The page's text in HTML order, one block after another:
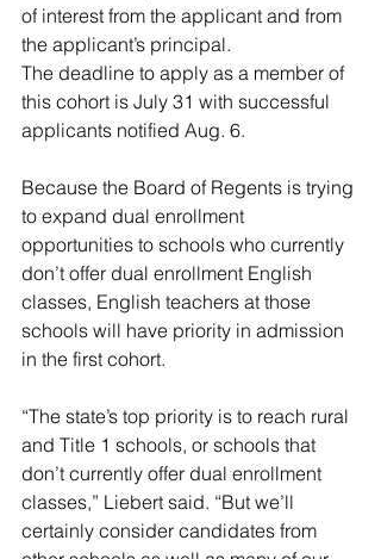
of interest from the applicant and from
the applicant’s principal.
The deadline to apply as a member of
this cohort is July 31 with successful
applicants notified Aug. 6.
Because the Board of Regents is trying
to expand dual enrollment
opportunities to schools who currently
don’t offer dual enrollment English
classes, English teachers at those
schools will have priority in admission
in the first cohort.
“The state’s top priority is to reach rural
and Title 1 schools, or schools that
don’t currently offer dual enrollment
classes,” Liebert said. “But we’ll
certainly consider candidates from